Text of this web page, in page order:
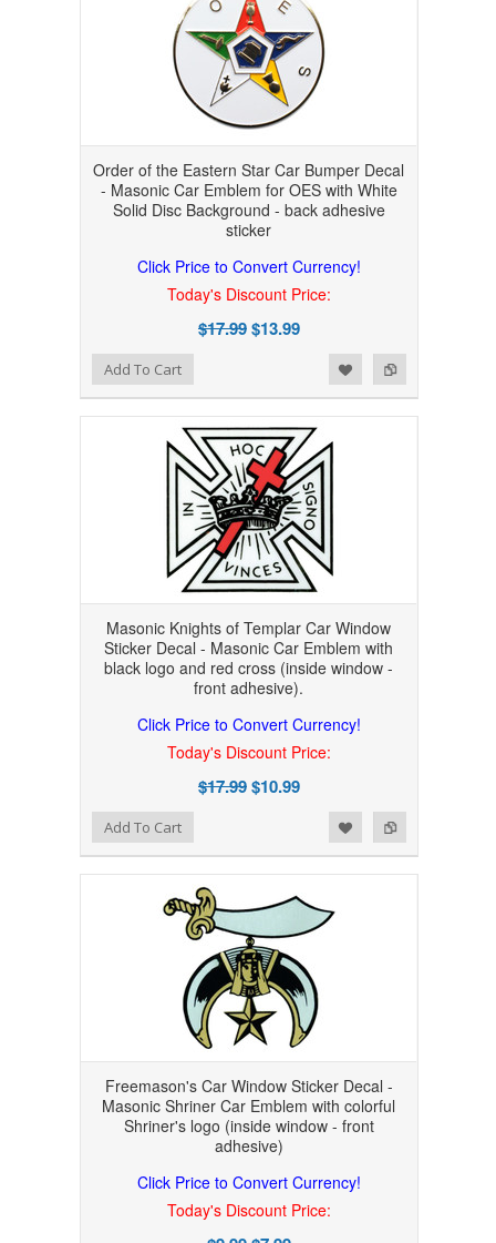
Order of the Eastern Star Car Bumper Decal
- Masonic Car Emblem for OES with White
Solid Disc Background - back adhesive
sticker
Click Price to Convert Currency!
Today's Discount Price:
$17.99$13.99
Add to Compare
Add to WishlistAdd To Cart
Masonic Knights of Templar Car Window
Sticker Decal - Masonic Car Emblem with
black logo and red cross (inside window -
front adhesive).
Click Price to Convert Currency!
Today's Discount Price:
$17.99$10.99
Add to Compare
Add to WishlistAdd To Cart
Freemason's Car Window Sticker Decal -
Masonic Shriner Car Emblem with colorful
Shriner's logo (inside window - front
adhesive)
Click Price to Convert Currency!
Today's Discount Price: